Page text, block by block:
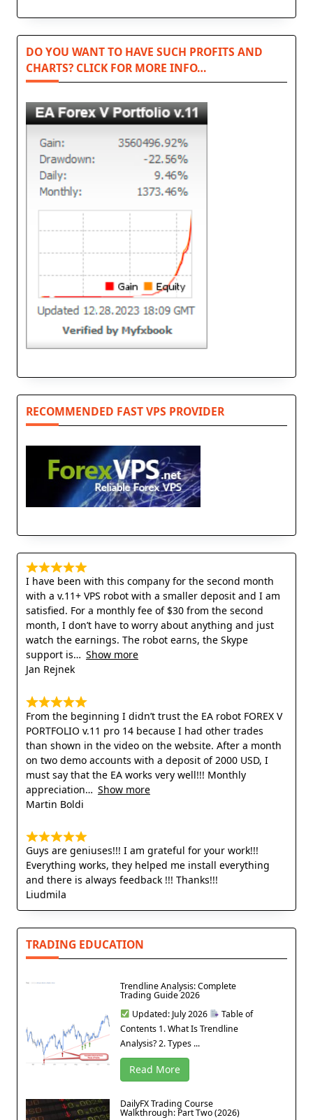
DO YOU WANT TO HAVE SUCH PROFITS AND
CHARTS? CLICK FOR MORE INFO…
RECOMMENDED FAST VPS PROVIDER
I have been with this company for the second month
with a v.11+ VPS robot with a smaller deposit and I am
satisfied. For a monthly fee of $30 from the second
month, I don’t have to worry about anything and just
watch the earnings. The robot earns, the Skype
support is
Show more
Jan Rejnek
From the beginning I didn’t trust the EA robot FOREX V
PORTFOLIO v.11 pro 14 because I had other trades
than shown in the video on the website. After a month
on two demo accounts with a deposit of 2000 USD, I
must say that the EA works very well!!! Monthly
appreciation
Show more
Martin Boldi
Guys are geniuses!!! I am grateful for your work!!!
Everything works, they helped me install everything
and there is always feedback !!! Thanks!!!
Liudmila
TRADING EDUCATION
Trendline Analysis: Complete
Trading Guide 2026
Updated: July 2026
Table of
Contents 1. What Is Trendline
Analysis? 2. Types ...
Read More
DailyFX Trading Course
Walkthrough: Part Two (2026)